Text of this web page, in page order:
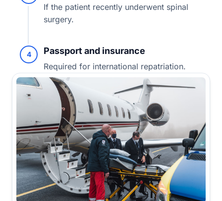
If the patient recently underwent spinal
surgery.
4 Passport and insurance
Required for international repatriation.